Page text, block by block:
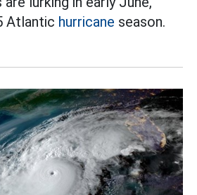
Atlantic hurricane season.